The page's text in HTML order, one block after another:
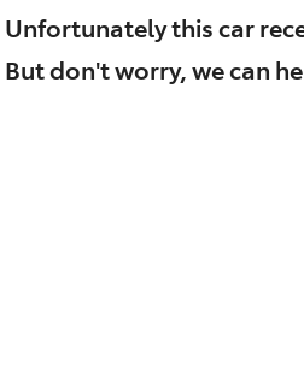
Unfortunately thiscar
But don't worry, we can